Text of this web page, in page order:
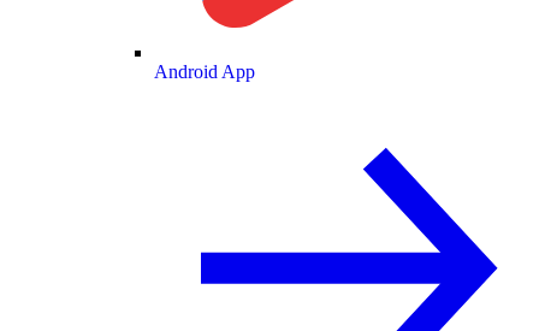
Android App